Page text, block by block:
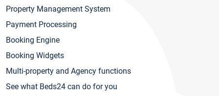
Property Management System
Payment Processing
Booking Engine
Booking Widgets
Multi-property and Agency functions
See what Beds24 can do for you